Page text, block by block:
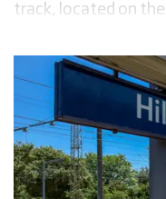
track, located on